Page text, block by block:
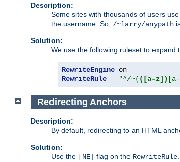
Description:
Some sites with thousands of users
the username. So, /~larry/anypath
Solution:
We use the following ruleset to expand
RewriteEngine
RewriteRule
"^/~( ([a-z])
Redirecting Anchors
Description:
By default, redirecting to an HTML
Solution:
Use the [NE] flag on the RewriteRule